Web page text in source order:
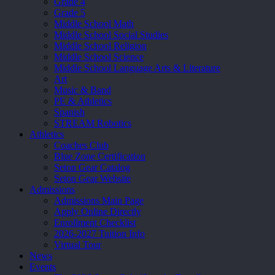
Grade 5
Middle School Math
Middle School Social Studies
Middle School Religion
Middle School Science
Middle School Language Arts & Literature
Art
Music & Band
PE & Athletics
Spanish
STREAM Robotics
Athletics
Coaches Club
Blue Zone Certification
Seton Gear Catalog
Seton Gear Website
Admissions
Admissions Main Page
Apply Online Directly
Enrollment Checklist
2026-2027 Tuition Info
Virtual Tour
News
Events